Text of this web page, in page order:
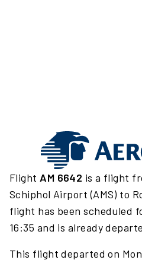
Flight AM 6642 is a flight
Schiphol Airport (AMS) to
flight has been scheduled
16:35 and is already
This flight departed on